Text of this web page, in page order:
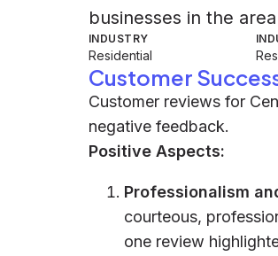
businesses in the
INDUSTRY
Residential
Customer
Customer reviews for
negative feedback.
Positive Aspects:
Professionalism
courteous,
one review